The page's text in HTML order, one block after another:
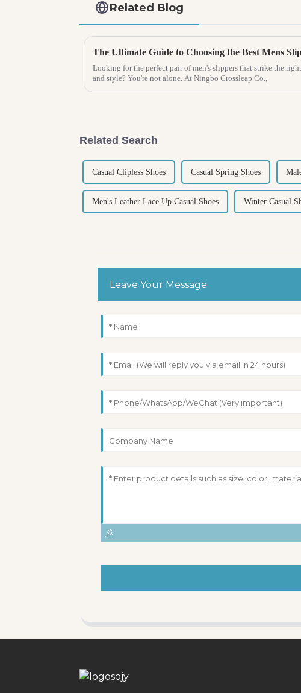
Related Blog
Looking for the perfect pair of men's slippers that strike the
and style? You're not alone. At Ningbo Crossleap Co.,
Related Search
Casual Clipless Shoes Casual Spring Shoes
Men's Leather Lace Up Casual Shoes Winter Casual
Leave Your Message